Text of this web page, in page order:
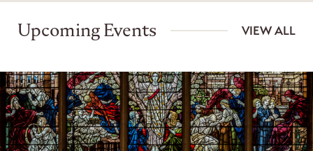
Upcoming Events VIEW ALL